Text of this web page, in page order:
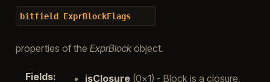
bitfield ExprBlockFlags
properties of the ExprBlockobject.
Fields: isClosure(0x1) - Block is a closure,